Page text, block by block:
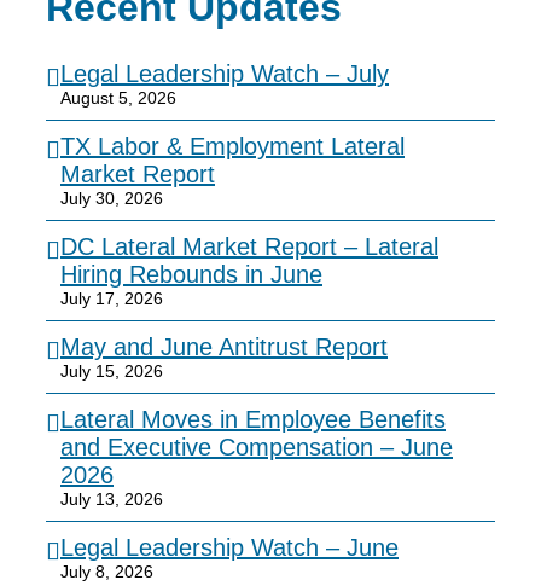
Legal Leadership Watch – July
August 5, 2026
TX Labor & Employment Lateral
Market Report
July 30, 2026
DC Lateral Market Report – Lateral
Hiring Rebounds in June
July 17, 2026
May and June Antitrust Report
July 15, 2026
Lateral Moves in Employee Benefits
and Executive Compensation – June
2026
July 13, 2026
Legal Leadership Watch – June
July 8, 2026